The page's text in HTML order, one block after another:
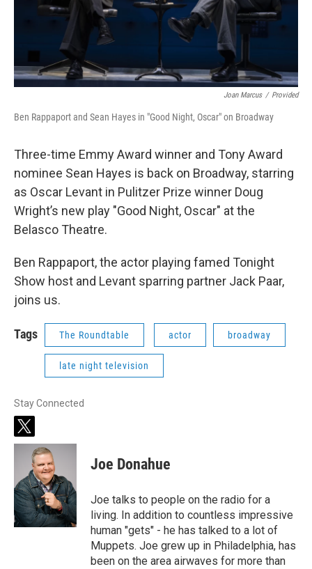
Joan Marcus / Provided
Ben Rappaport and Sean Hayes in "Good Night, Oscar" on Broadway
Three-time Emmy Award winner and Tony Award
nominee Sean Hayes is back on Broadway, starring
as Oscar Levant in Pulitzer Prize winner Doug
Wright’s new play "Good Night, Oscar" at the
Belasco Theatre.
Ben Rappaport, the actor playing famed Tonight
Show host and Levant sparring partner Jack Paar,
joins us.
Tags The Roundtable actor broadway
late night television
Stay Connected
t
w
t
e
r
Joe Donahue
Joe talks to people on the radio for a
living. In addition to countless impressive
human "gets" - he has talked to a lot of
Muppets. Joe grew up in Philadelphia, has
been on the area airwaves for more than